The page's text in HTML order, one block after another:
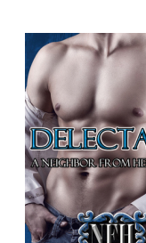
·
ROMANCE